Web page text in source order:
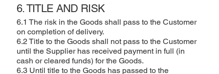
6. TITLE AND RISK
6.1 The risk in the Goods shall pass to the Customer
on completion of delivery.
6.2 Title to the Goods shall not pass to the Customer
until the Supplier has received payment in full (in
cash or cleared funds) for the Goods.
6.3 Until title to the Goods has passed to the